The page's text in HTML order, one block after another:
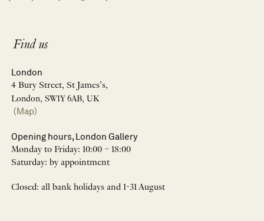
Find us
London
4 Bury Street, St James’s,
London, SW1Y 6AB, UK
(Map)
Opening hours, London Gallery
Monday to Friday: 10:00 – 18:00
Saturday: by appointment
Closed: all bank holidays and 1-31 August